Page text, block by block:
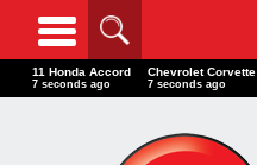
11 Honda Accord
8 seconds ago
Chevrolet Corvette
8 seconds ago